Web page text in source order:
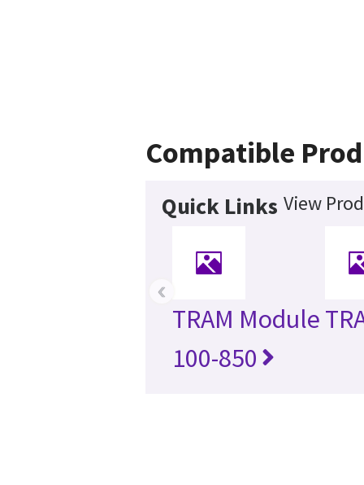
Compatible
Quick Links View
TRAM Module
100-850
‹